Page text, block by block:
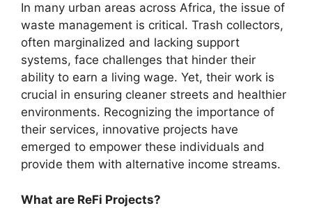
In many urban areas across Africa, the issue of
waste management is critical. Trash collectors,
often marginalized and lacking support
systems, face challenges that hinder their
ability to earn a living wage. Yet, their work is
crucial in ensuring cleaner streets and healthier
environments. Recognizing the importance of
their services, innovative projects have
emerged to empower these individuals and
provide them with alternative income streams.
What are ReFi Projects?